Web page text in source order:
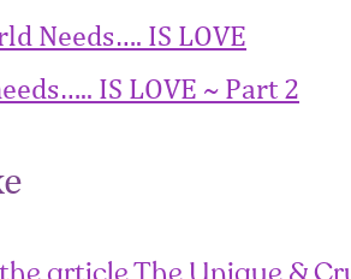
Needs…. IS LOVE
IS LOVE ~ Part 2